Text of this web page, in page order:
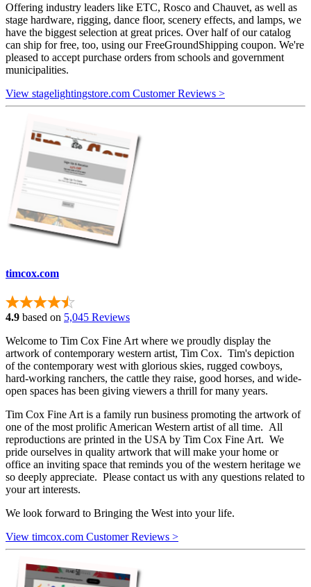
Offering industry leaders like ETC, Rosco and Chauvet, as well as
stage hardware, rigging, dance floor, scenery effects, and lamps, we
have the biggest selection at great prices. Over half of our catalog
can ship for free, too, using our FreeGroundShipping coupon. We're
pleased to accept purchase orders from schools and government
municipalities.
View stagelightingstore.com Customer Reviews >
timcox.com
4.9 based on 5,045 Reviews
Welcome to Tim Cox Fine Art where we proudly display the
artwork of contemporary western artist, Tim Cox. Tim's depiction
of the contemporary west with glorious skies, rugged cowboys,
hard-working ranchers, the cattle they raise, good horses, and wide-
open spaces has been giving viewers a thrill for many years.
Tim Cox Fine Art is a family run business promoting the artwork of
one of the most prolific American Western artist of all time. All
reproductions are printed in the USA by Tim Cox Fine Art. We
pride ourselves in quality artwork that will make your home or
office an inviting space that reminds you of the western heritage we
so deeply appreciate. Please contact us with any questions related to
your art interests.
We look forward to Bringing the West into your life.
View timcox.com Customer Reviews >